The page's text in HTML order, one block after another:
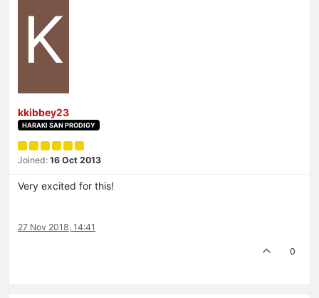
K
kkibbey23
HARAKI SAN PRODIGY
Joined: 16 Oct 2013
Very excited for this!
27 Nov 2018, 14:41
0